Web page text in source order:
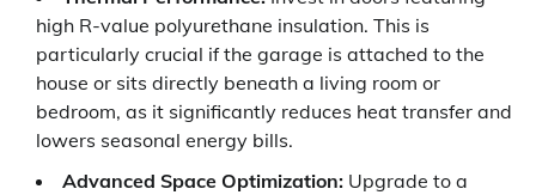
high R-value polyurethane insulation. This is
particularly crucial if the garage is attached to the
house or sits directly beneath a living room or
bedroom, as it significantly reduces heat transfer and
lowers seasonal energy bills.
Advanced Space Optimization: Upgrade to a